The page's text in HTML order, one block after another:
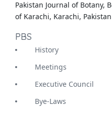
Pakistan Journal of Botany,
of Karachi, Karachi, Pakistan
PBS
History
Meetings
Executive Council
Bye-Laws